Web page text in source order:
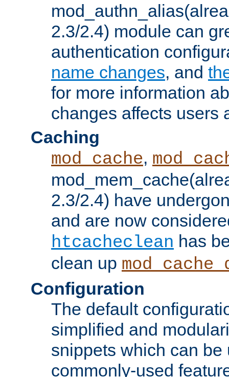
2.3/2.4) module can
authentication
name changes, and
for more information
changes affects users
Caching
mod_cache,
2.3/2.4) have
and are now
htcacheclean has
clean up
Configuration
The default
simplified and
snippets which can be
commonly-used